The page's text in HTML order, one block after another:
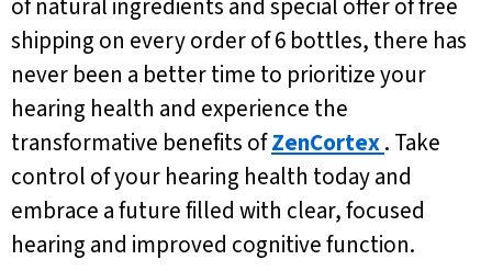
shipping on every order of 6 bottles, there has
never been a better time to prioritize your
hearing health and experience the
transformative benefits ofZenCortex. Take
control of your hearing health today and
embrace a future filled with clear, focused
hearing and improved cognitive function.